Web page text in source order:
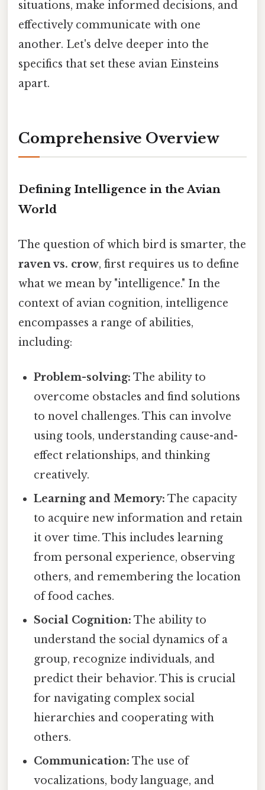
situations, make informed decisions, and
effectively communicate with one
another. Let's delve deeper into the
specifics that set these avian Einsteins
apart.
Comprehensive Overview
Defining Intelligence in the Avian
World
The question of which bird is smarter, the
raven vs. crow, first requires us to define
what we mean by "intelligence." In the
context of avian cognition, intelligence
encompasses a range of abilities,
including:
Problem-solving: The ability to
overcome obstacles and find solutions
to novel challenges. This can involve
using tools, understanding cause-and-
effect relationships, and thinking
creatively.
Learning and Memory: The capacity
to acquire new information and retain
it over time. This includes learning
from personal experience, observing
others, and remembering the location
of food caches.
Social Cognition: The ability to
understand the social dynamics of a
group, recognize individuals, and
predict their behavior. This is crucial
for navigating complex social
hierarchies and cooperating with
others.
Communication: The use of
vocalizations, body language, and